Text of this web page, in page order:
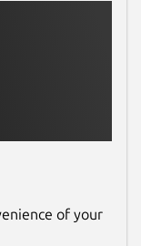
of your